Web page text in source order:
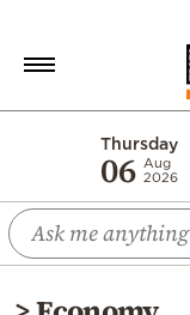
Thursday
06 Aug
2026
Economy
World
Diaspora